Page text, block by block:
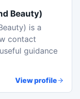
Beauty)
is a
contact
guidance
View profile